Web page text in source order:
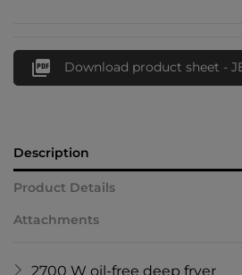
 Download product sheet -
Description
Product Details
Attachments
2700 W oil-free deep fryer